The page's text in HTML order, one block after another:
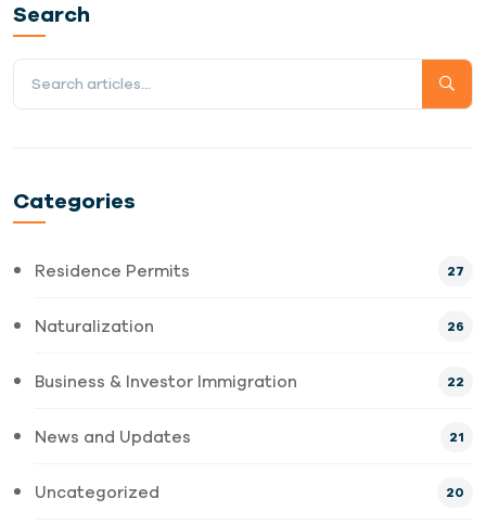
Search
Categories
Residence Permits 27
Naturalization 26
Business & Investor Immigration 22
News and Updates 21
Uncategorized 20